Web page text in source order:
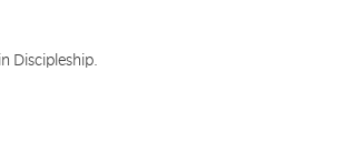
Discipleship.